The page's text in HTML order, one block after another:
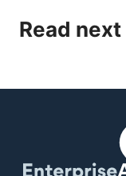
Read next